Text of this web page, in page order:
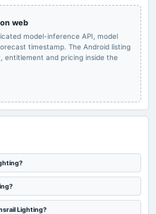
web
model-inference API, model
timestamp. The Android listing
entitlement and pricing inside the
Lighting?